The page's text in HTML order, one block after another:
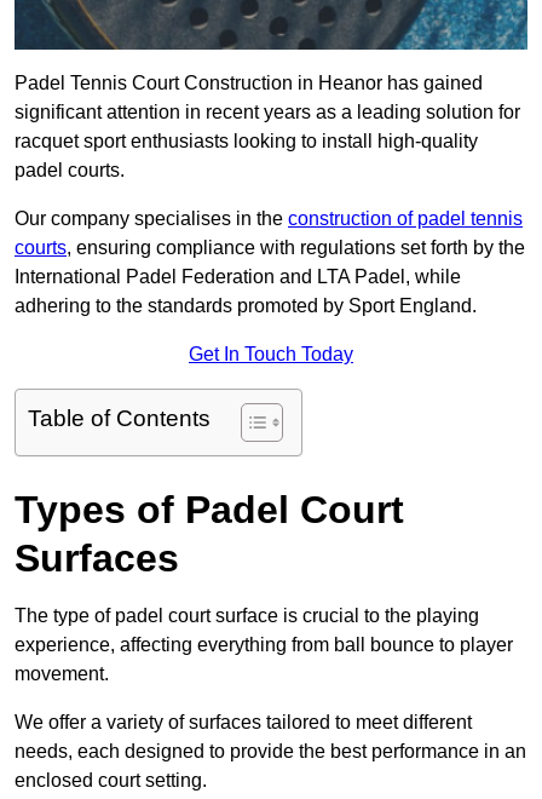
Padel Tennis Court Construction in Heanor has gained
significant attention in recent years as a leading solution for
racquet sport enthusiasts looking to install high-quality
padel courts.
Our company specialises in the construction of padel tennis
courts, ensuring compliance with regulations set forth by the
International Padel Federation and LTA Padel, while
adhering to the standards promoted by Sport England.
Get In Touch Today
Table of Contents
Types of Padel Court
Surfaces
The type of padel court surface is crucial to the playing
experience, affecting everything from ball bounce to player
movement.
We offer a variety of surfaces tailored to meet different
needs, each designed to provide the best performance in an
enclosed court setting.